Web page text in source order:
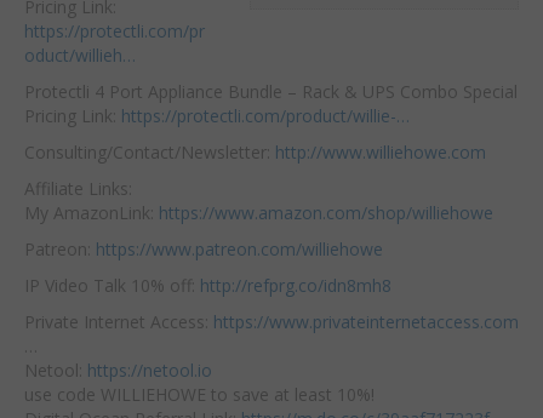
Pricing Link:
https://protectli.com/pr
oduct/willieh…
Protectli 4 Port Appliance Bundle – Rack & UPS Combo Special
Pricing Link: https://protectli.com/product/willie-…
Consulting/Contact/Newsletter: http://www.williehowe.com
Affiliate Links:
My AmazonLink: https://www.amazon.com/shop/williehowe
Patreon: https://www.patreon.com/williehowe
IP Video Talk 10% off: http://refprg.co/idn8mh8
Private Internet Access: https://www.privateinternetaccess.com
Netool: https://netool.io
use code WILLIEHOWE to save at least 10%!